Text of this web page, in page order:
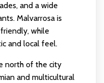
and a wide
Malvarrosa is
while
and local feel.
north of the city
and multicultural